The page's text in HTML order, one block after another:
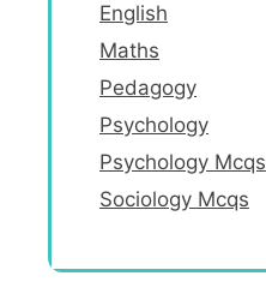
English
Maths
Pedagogy
Psychology
Psychology Mcqs
Sociology Mcqs